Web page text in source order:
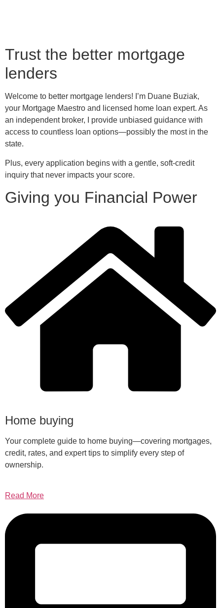
Trust the better mortgage
lenders
Welcome to better mortgage lenders! I’m Duane Buziak,
your Mortgage Maestro and licensed home loan expert. As
an independent broker, I provide unbiased guidance with
access to countless loan options—possibly the most in the
state.
Plus, every application begins with a gentle, soft-credit
inquiry that never impacts your score.
Giving you Financial Power
Home buying
Your complete guide to home buying—covering mortgages,
credit, rates, and expert tips to simplify every step of
ownership.
Read More